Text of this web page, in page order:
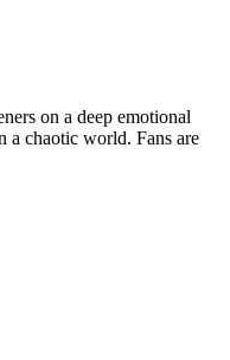
on a deep emotional
a chaotic world. Fans are